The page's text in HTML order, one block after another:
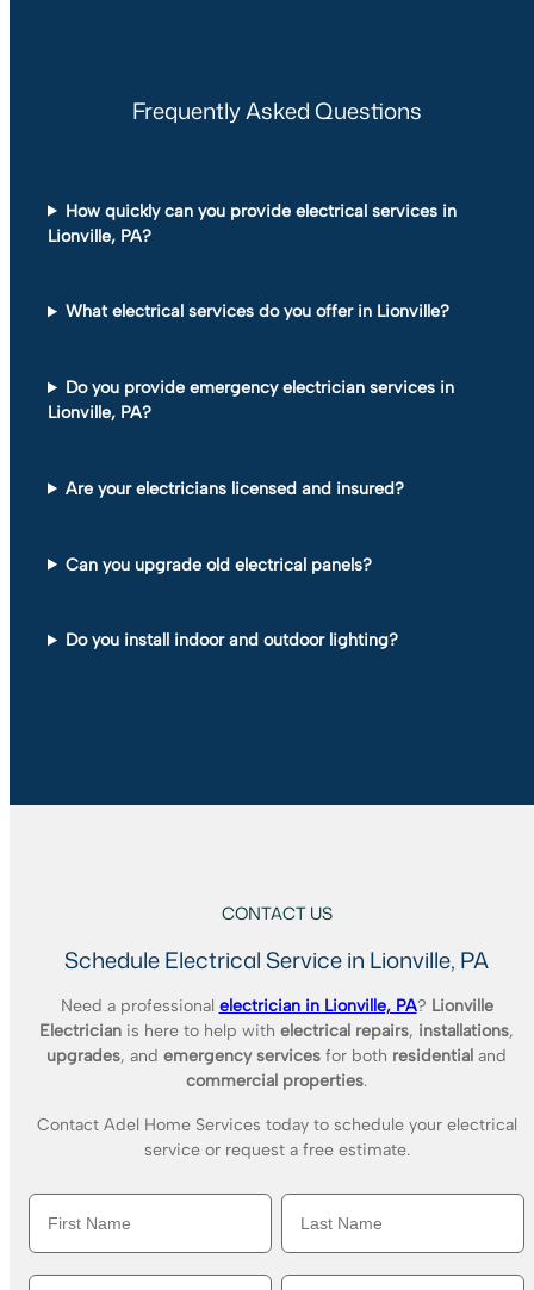
Frequently Asked Questions
How quickly can you provide electrical services in
Lionville, PA?
What electrical services do you offer in Lionville?
Do you provide emergency electrician services in
Lionville, PA?
Are your electricians licensed and insured?
Can you upgrade old electrical panels?
Do you install indoor and outdoor lighting?
CONTACT US
Schedule Electrical Service in Lionville, PA
Need a professional electrician in Lionville, PA? Lionville
Electrician is here to help with electrical repairs, installations,
upgrades, and emergency services for both residential and
commercial properties.
Contact Adel Home Services today to schedule your electrical
service or request a free estimate.